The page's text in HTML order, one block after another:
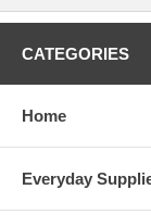
CATEGORIES
Home
Everyday